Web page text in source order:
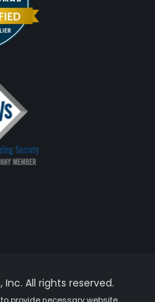
Inc. All rights reserved.